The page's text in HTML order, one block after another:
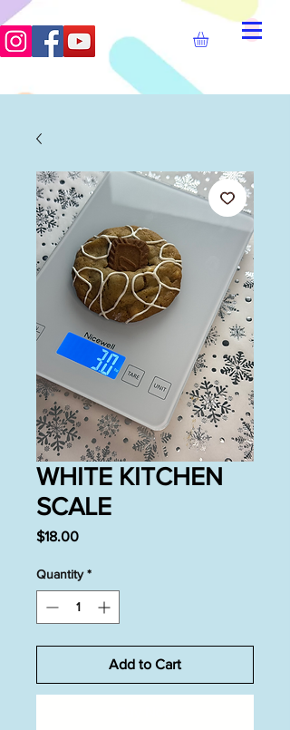
WHITE KITCHEN
SCALE
$18.00Price
Quantity *
Add to Cart